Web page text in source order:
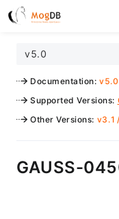
v5.0
Documentation: v5.0
Supported Versions:
Other Versions: v3.1 /
GAUSS-